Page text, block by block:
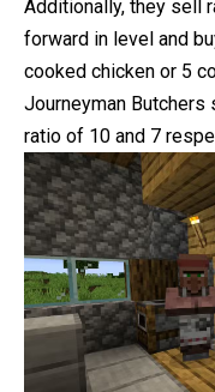
Additionally, they sell
forward in level and
cooked chicken or 5
Journeyman Butchers
ratio of 10 and 7